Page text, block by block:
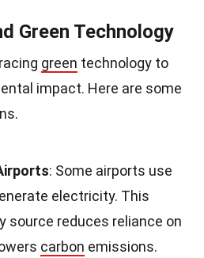
Green Technology
green technology to
impact. Here are some
: Some airports use
electricity. This
source reduces reliance on
carbon emissions.